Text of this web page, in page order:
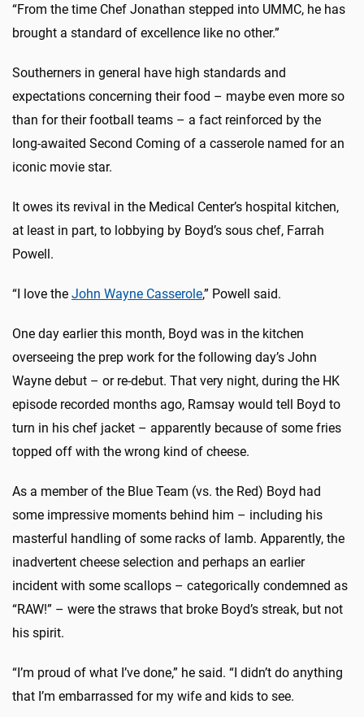
“From the time Chef Jonathan stepped into UMMC, he has
brought a standard of excellence like no other.”
Southerners in general have high standards and
expectations concerning their food – maybe even more so
than for their football teams – a fact reinforced by the
long-awaited Second Coming of a casserole named for an
iconic movie star.
It owes its revival in the Medical Center’s hospital kitchen,
at least in part, to lobbying by Boyd’s sous chef, Farrah
Powell.
“I love the John Wayne Casserole,” Powell said.
One day earlier this month, Boyd was in the kitchen
overseeing the prep work for the following day’s John
Wayne debut – or re-debut. That very night, during the HK
episode recorded months ago, Ramsay would tell Boyd to
turn in his chef jacket – apparently because of some fries
topped off with the wrong kind of cheese.
As a member of the Blue Team (vs. the Red) Boyd had
some impressive moments behind him – including his
masterful handling of some racks of lamb. Apparently, the
inadvertent cheese selection and perhaps an earlier
incident with some scallops – categorically condemned as
“RAW!” – were the straws that broke Boyd’s streak, but not
his spirit.
“I’m proud of what I’ve done,” he said. “I didn’t do anything
that I’m embarrassed for my wife and kids to see.